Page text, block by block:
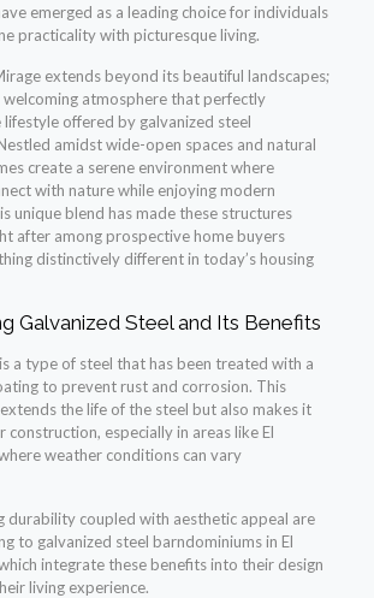
emerged as a leading choice for individuals
practicality with picturesque living.
extends beyond its beautiful landscapes;
atmosphere that perfectly
offered by galvanized steel
amidst wide-open spaces and natural
create a serene environment where
with nature while enjoying modern
unique blend has made these structures
after among prospective home buyers
distinctively different in today’s housing
Galvanized Steel and Its Benefits
a type of steel that has been treated with a
to prevent rust and corrosion. This
the life of the steel but also makes it
construction, especially in areas like El
weather conditions can vary
durability coupled with aesthetic appeal are
to galvanized steel barndominiums in El
integrate these benefits into their design
living experience.